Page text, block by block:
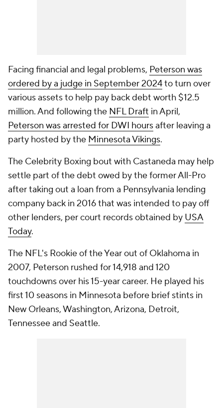
Facing financial and legal problems, Peterson was
ordered by a judge in September 2024to turn over
various assets to help pay back debt worth $12.5
million. And following the NFL Draft in April,
Peterson was arrested for DWI hoursafter leaving a
party hosted by the Minnesota Vikings.
The Celebrity Boxing bout with Castaneda may help
settle part of the debt owed by the former All-Pro
after taking out a loan from a Pennsylvania lending
company back in 2016 that was intended to pay off
other lenders, per court records obtained by USA
Today.
The NFL's Rookie of the Year out of Oklahoma in
2007, Peterson rushed for 14,918 and 120
touchdowns over his 15-year career. He played his
first 10 seasons in Minnesota before brief stints in
New Orleans, Washington, Arizona, Detroit,
Tennessee and Seattle.